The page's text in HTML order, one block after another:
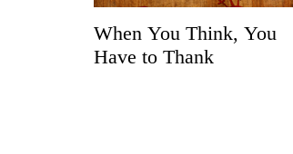
When You Think, You
Have to Thank